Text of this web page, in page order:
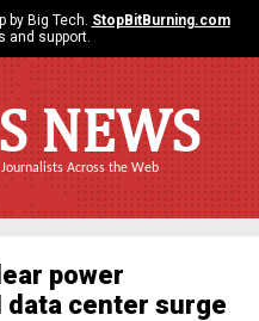
by Big Tech. StopBitBurning.com
and support.
NEWS
Across the Web
power
center surge